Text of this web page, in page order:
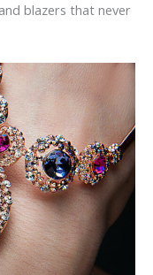
blazers that never